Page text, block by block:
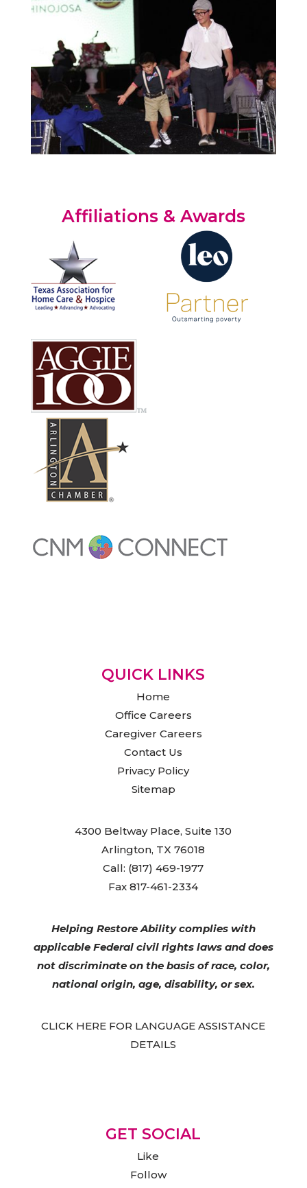
Affiliations & Awards
QUICK LINKS
Home
Office Careers
Caregiver Careers
Contact Us
Privacy Policy
Sitemap
4300 Beltway Place, Suite 130
Arlington, TX 76018
Call: (817) 469-1977
Fax 817-461-2334
Helping Restore Ability complies with
applicable Federal civil rights laws and does
not discriminate on the basis of race, color,
national origin, age, disability, or sex.
CLICK HERE FOR LANGUAGE ASSISTANCE
DETAILS
GET SOCIAL
Like
Follow